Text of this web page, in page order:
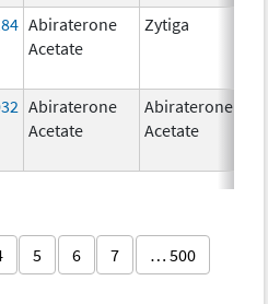
Abiraterone
Acetate
Zytiga
Abiraterone
Acetate
Abiraterone
Acetate
5 6 7 … 500